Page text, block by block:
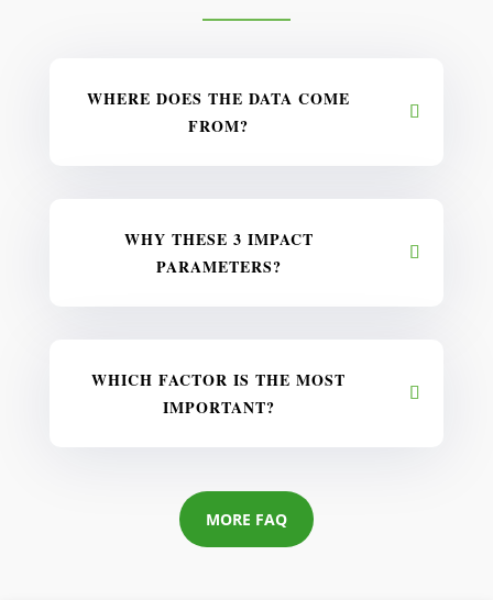
WHERE DOES THE DATA COME
FROM?
WHY THESE 3 IMPACT
PARAMETERS?
WHICH FACTOR IS THE MOST
IMPORTANT?
MORE FAQ